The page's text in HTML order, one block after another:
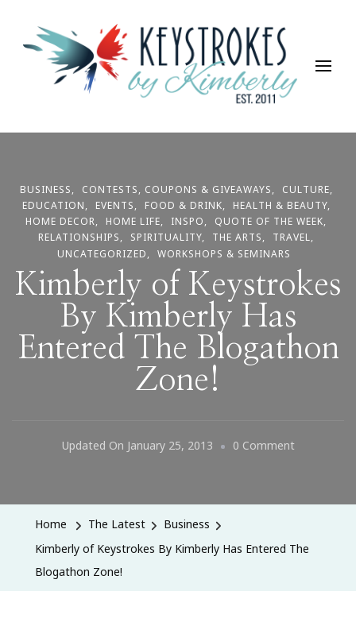
Keystrokes By Kimberly
Life, Style, Travel & Everything In Between
BUSINESS CONTESTS, COUPONS & GIVEAWAYS
CULTURE
EDUCATION
EVENTS FOOD & DRINK
HEALTH & BEAUTY
HOME DECOR
HOME LIFE INSPO
QUOTE OF THE WEEK
RELATIONSHIPS
SPIRITUALITY THE ARTS
TRAVEL
UNCATEGORIZED
WORKSHOPS & SEMINARS
Kimberly of Keystrokes
By Kimberly Has
Entered The Blogathon
Zone!
Updated On January 25, 2013 0 CommentOn
Home The Latest
Business
Kimberly of Keystrokes By Kimberly Has Entered The
Blogathon Zone!